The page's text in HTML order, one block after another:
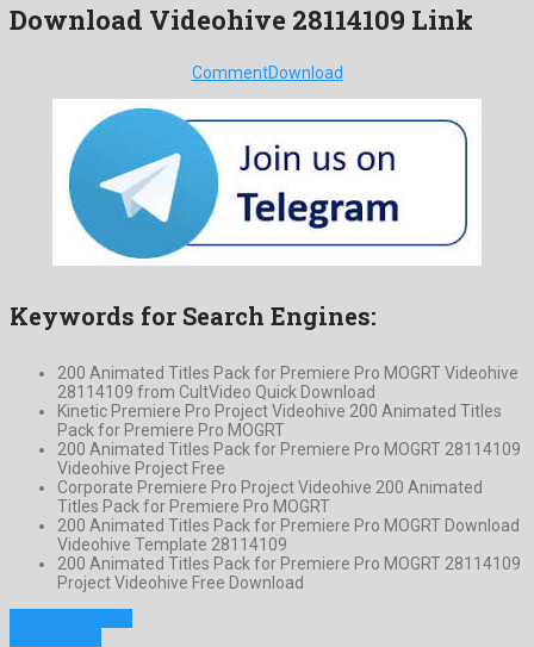
Download Videohive 28114109 Link
CommentDownload
Keywords for Search Engines:
200 Animated Titles Pack for Premiere Pro MOGRT Videohive
28114109 from CultVideo Quick Download
Kinetic Premiere Pro Project Videohive 200 Animated Titles
Pack for Premiere Pro MOGRT
200 Animated Titles Pack for Premiere Pro MOGRT 28114109
Videohive Project Free
Corporate Premiere Pro Project Videohive 200 Animated
Titles Pack for Premiere Pro MOGRT
200 Animated Titles Pack for Premiere Pro MOGRT Download
Videohive Template 28114109
200 Animated Titles Pack for Premiere Pro MOGRT 28114109
Project Videohive Free Download